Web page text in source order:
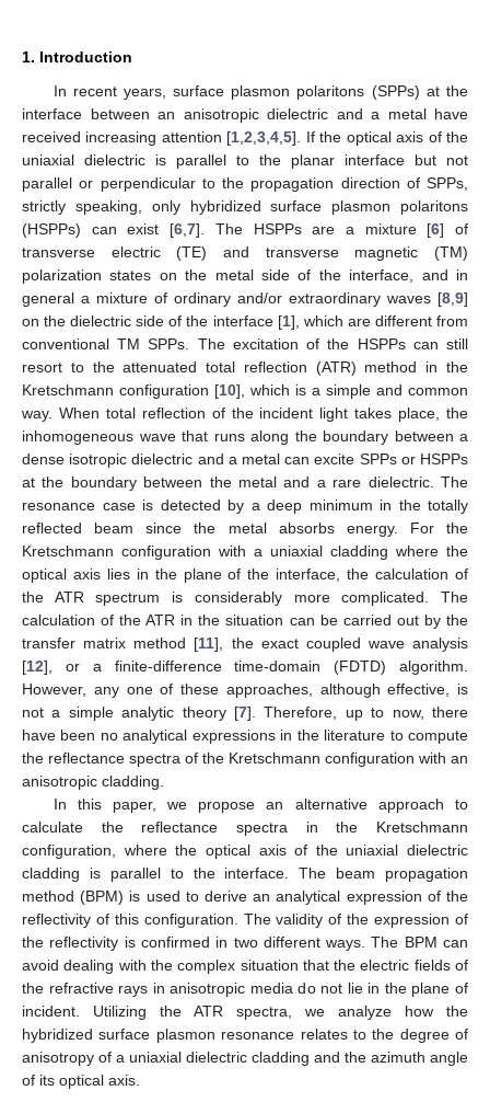
1. Introduction
In recent years, surface plasmon polaritons (SPPs) at the
interface between an anisotropic dielectric and a metal have
received increasing attention [1 ,2 ,3 ,4 ,5]. If the optical axis of the
uniaxial dielectric is parallel to the planar interface but not
parallel or perpendicular to the propagation direction of SPPs,
strictly speaking, only hybridized surface plasmon polaritons
(HSPPs) can exist [6 ,7]. The HSPPs are a mixture [6] of
transverse electric (TE) and transverse magnetic (TM)
polarization states on the metal side of the interface, and in
general a mixture of ordinary and/or extraordinary waves [8 9]
on the dielectric side of the interface [1], which are different from
conventional TM SPPs. The excitation of the HSPPs can still
resort to the attenuated total reflection (ATR) method in the
Kretschmann configuration [10], which is a simple and common
way. When total reflection of the incident light takes place, the
inhomogeneous wave that runs along the boundary between a
dense isotropic dielectric and a metal can excite SPPs or HSPPs
at the boundary between the metal and a rare dielectric. The
resonance case is detected by a deep minimum in the totally
reflected beam since the metal absorbs energy. For the
Kretschmann configuration with a uniaxial cladding where the
optical axis lies in the plane of the interface, the calculation of
the ATR spectrum is considerably more complicated. The
calculation of the ATR in the situation can be carried out by the
transfer matrix method [11], the exact coupled wave analysis
[12], or a finite-difference time-domain (FDTD) algorithm.
However, any one of these approaches, although effective, is
not a simple analytic theory [7]. Therefore, up to now, there
have been no analytical expressions in the literature to compute
the reflectance spectra of the Kretschmann configuration with an
anisotropic cladding.
In this paper, we propose an alternative approach to
calculate the reflectance spectra in the Kretschmann
configuration, where the optical axis of the uniaxial dielectric
cladding is parallel to the interface. The beam propagation
method (BPM) is used to derive an analytical expression of the
reflectivity of this configuration. The validity of the expression of
the reflectivity is confirmed in two different ways. The BPM can
avoid dealing with the complex situation that the electric fields of
the refractive rays in anisotropic media do not lie in the plane of
incident. Utilizing the ATR spectra, we analyze how the
hybridized surface plasmon resonance relates to the degree of
anisotropy of a uniaxial dielectric cladding and the azimuth angle
of its optical axis.